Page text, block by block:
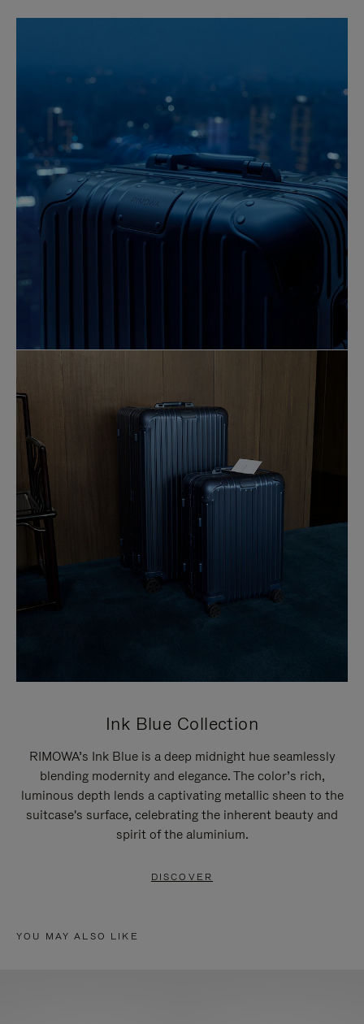
Ink Blue Collection
RIMOWA’s Ink Blue is a deep midnight hue seamlessly
blending modernity and elegance. The color’s rich,
luminous depth lends a captivating metallic sheen to the
suitcase's surface, celebrating the inherent beauty and
spirit of the aluminium.
DISCOVER
YOU MAY ALSO LIKE